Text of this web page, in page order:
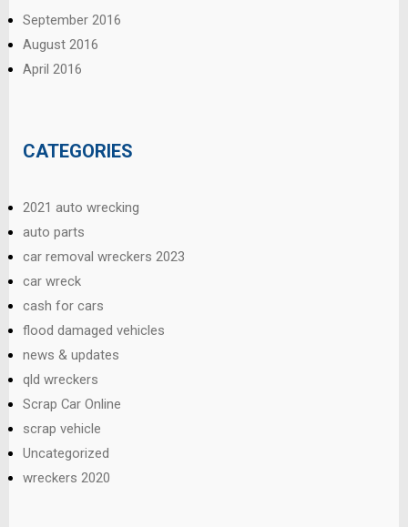
September 2016
August 2016
April 2016
CATEGORIES
2021 auto wrecking
auto parts
car removal wreckers 2023
car wreck
cash for cars
flood damaged vehicles
news & updates
qld wreckers
Scrap Car Online
scrap vehicle
Uncategorized
wreckers 2020